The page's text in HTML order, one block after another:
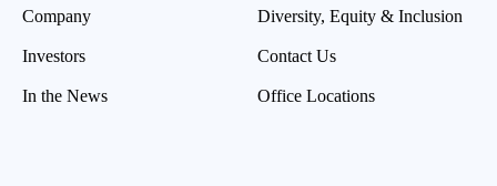
Company
Investors
In the News
Diversity, Equity & Inclusion
Contact Us
Office Locations